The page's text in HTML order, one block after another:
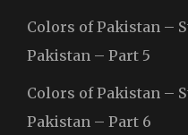
Colors of Pakistan –
Pakistan – Part 5
Colors of Pakistan –
Pakistan – Part 6